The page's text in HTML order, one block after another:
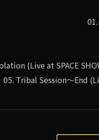
(Live at SPACE
05. Tribal Session～End